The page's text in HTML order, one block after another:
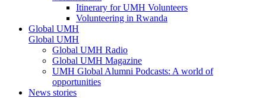
Itinerary for UMH Volunteers
Volunteering in Rwanda
Global UMH
Global UMH
Global UMH Radio
Global UMH Magazine
UMH Global Alumni Podcasts: A world of
opportunities
News stories